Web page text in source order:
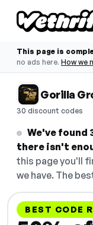
This page is
no ads here. How we
Gorilla
30 discount codes
We've found
there isn't
this page you'll
we have. The
BEST CODE